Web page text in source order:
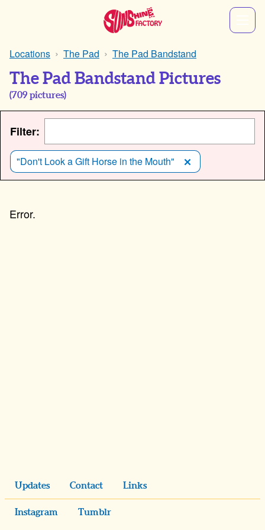
Locations The Pad The Pad Bandstand
The Pad Bandstand Pictures
(709 pictures)
Filter:
"Don't Look a Gift Horse in the Mouth"
Updates Contact Links
Instagram Tumblr